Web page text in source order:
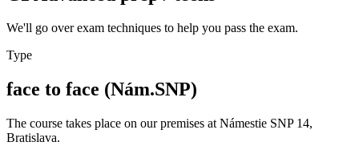
We'll go over exam techniques to help you pass the exam.
Type
face to face (Nám.SNP)
The course takes place on our premises at Námestie SNP 14,
Bratislava.